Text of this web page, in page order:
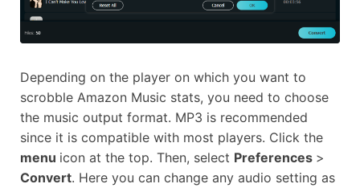
Depending on the player on which you want to
scrobble Amazon Music stats, you need to choose
the music output format. MP3 is recommended
since it is compatible with most players. Click the
menu icon at the top. Then, select Preferences >
Convert. Here you can change any audio setting as